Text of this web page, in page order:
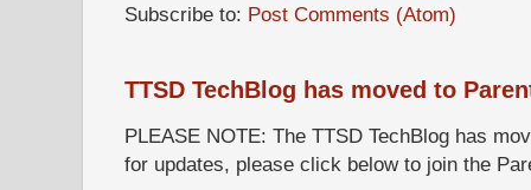
Subscribe to: Post Comments (Atom)
TTSD TechBlog has moved to
PLEASE NOTE: The TTSD TechBlog has
for updates, please click below to join the